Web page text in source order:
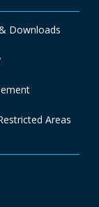
Downloads
Areas